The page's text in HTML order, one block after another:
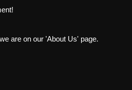
are on our 'About Us' page.